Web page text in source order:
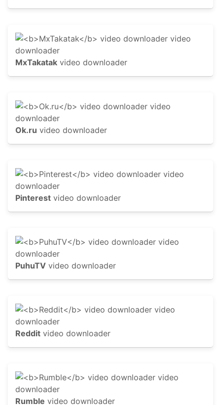
MxTakatak video downloader
Ok.ru video downloader
Pinterest video downloader
PuhuTV video downloader
Reddit video downloader
Rumble video downloader